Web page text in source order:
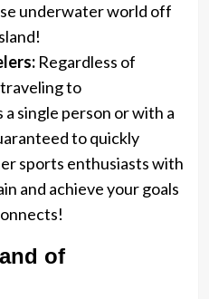
underwater world off
Regardless of
to
single person or with a
to quickly
sports enthusiasts with
and achieve your goals
of